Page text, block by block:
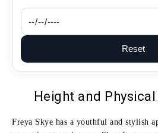
Reset
Height and
Freya Skye has a youthful and stylish